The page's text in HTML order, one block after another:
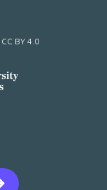
CC BY 4.0